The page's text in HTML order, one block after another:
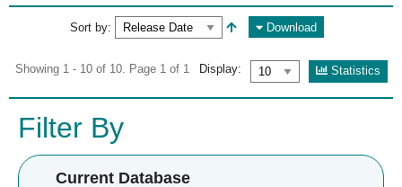
Sort by: Download
Showing 1 - 10 of 10. Page 1 of 1 Display: Statistics
Filter By
Current Database